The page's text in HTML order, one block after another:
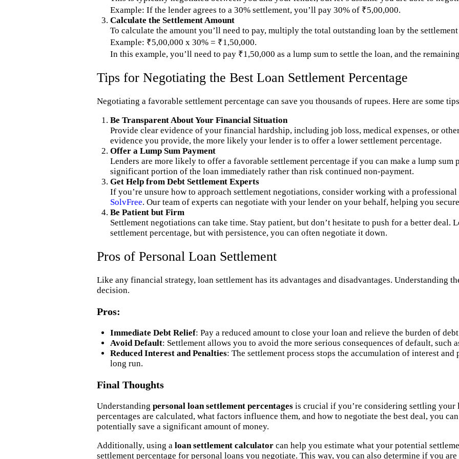
Example: If the lender agrees to a 30% settlement, you’ll pay 30% of ₹5,00,000.
Calculate the Settlement Amount
To calculate the amount you’ll need to pay, multiply the total outstanding loan by the settlement
Example: ₹5,00,000 x 30% = ₹1,50,000.
In this example, you’ll need to pay ₹1,50,000 as a lump sum to settle the loan, and the
Tips for Negotiating the Best Loan Settlement Percentage
Negotiating a favorable settlement percentage can save you thousands of rupees. Here are some
Be Transparent About Your Financial Situation
Provide clear evidence of your financial hardship, including job loss, medical expenses, or
evidence you provide, the more likely your lender is to offer a lower settlement percentage.
Offer a Lump Sum Payment
Lenders are more likely to offer a favorable settlement percentage if you can make a lump sum
significant portion of the loan immediately rather than risk continued non-payment.
Get Help from Debt Settlement Experts
If you’re unsure how to approach settlement negotiations, consider working with a professional
SolvFree. Our team of experts can negotiate with your lender on your behalf, helping you
Be Patient but Firm
Settlement negotiations can take time. Stay patient, but don’t hesitate to push for a better
settlement percentage, but with persistence, you can often negotiate it down.
Pros of Personal Loan Settlement
Like any financial strategy, loan settlement has its advantages and disadvantages. Understanding
decision.
Pros:
Immediate Debt Relief: Pay a reduced amount to close your loan and relieve the burden of
Avoid Default: Settlement allows you to avoid the more serious consequences of default, such
Reduced Interest and Penalties: The settlement process stops the accumulation of interest
long run.
Final Thoughts
Understanding personal loan settlement percentages is crucial if you’re considering settling your
percentages are calculated, what factors influence them, and how to negotiate the best deal, you
potentially save a significant amount of money.
Additionally, using a loan settlement calculator can help you estimate what your potential
settlement percentage for personal loans you negotiate. This way, you can also determine if you